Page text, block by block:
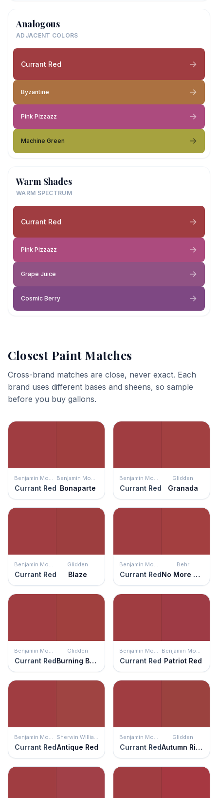
Analogous
ADJACENT COLORS
Currant Red
Byzantine
Pink Pizzazz
Machine Green
Warm Shades
WARM SPECTRUM
Currant Red
Pink Pizzazz
Grape Juice
Cosmic Berry
Closest Paint Matches
Cross-brand matches are close, never exact. Each
brand uses different bases and sheens, so sample
before you buy gallons.
Benjamin Moore
Currant Red
Benjamin Moore
Bonaparte
Benjamin Moore
Currant Red
Glidden
Granada
Benjamin Moore
Currant Red
Glidden
Blaze
Benjamin Moore
Currant Red
Behr
No More Drama
Benjamin Moore
Currant Red
Glidden
Burning Bush
Benjamin Moore
Currant Red
Benjamin Moore
Patriot Red
Benjamin Moore
Currant Red
Sherwin Williams
Antique Red
Benjamin Moore
Currant Red
Glidden
Autumn Ridge